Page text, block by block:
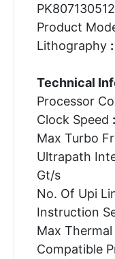
Product
Lithography :
Technical
Processor
Clock Speed :
Max Turbo
Ultrapath
Gt/s
No. Of Upi
Instruction
Max
Compatible